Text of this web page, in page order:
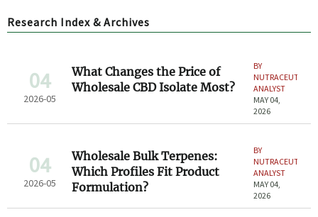
Research Index & Archives
04
2026-05
What Changes the Price of
Wholesale CBD Isolate Most?
BY
NUTRACEUTICAL
ANALYST
MAY 04,
2026
04
2026-05
Wholesale Bulk Terpenes:
Which Profiles Fit Product
Formulation?
BY
NUTRACEUTICAL
ANALYST
MAY 04,
2026